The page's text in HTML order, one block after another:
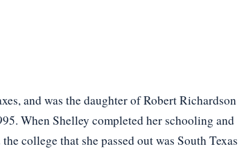
and was the daughter of Robert Richardson
When Shelley completed her schooling and
college that she passed out was South Texas